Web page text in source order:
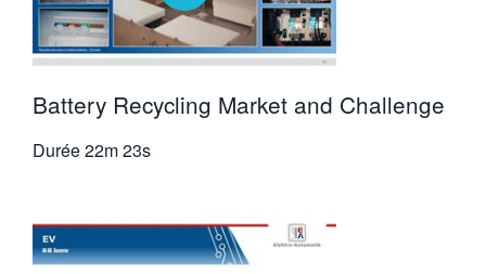
Battery Recycling Market and Challenge
Durée22m 23s